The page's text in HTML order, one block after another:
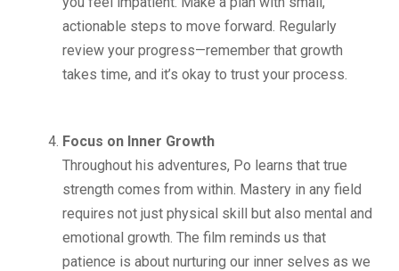
actionable steps to move forward. Regularly
review your progress—remember that growth
takes time, and it’s okay to trust your process.
Focus on Inner Growth
Throughout his adventures, Po learns that true
strength comes from within. Mastery in any field
requires not just physical skill but also mental and
emotional growth. The film reminds us that
patience is about nurturing our inner selves as we